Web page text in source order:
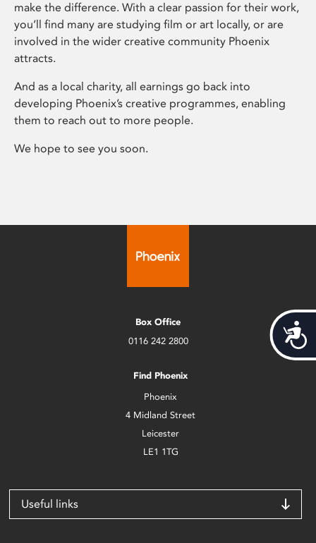
make the difference. With a clear passion for their work,
you’ll find many are studying film or art locally, or are
involved in the wider creative community Phoenix
attracts.
And as a local charity, all earnings go back into
developing Phoenix’s creative programmes, enabling
them to reach out to more people.
We hope to see you soon.
Box Office
0116 242 2800
Find Phoenix
Phoenix
4 Midland Street
Leicester
LE1 1TG
Useful links